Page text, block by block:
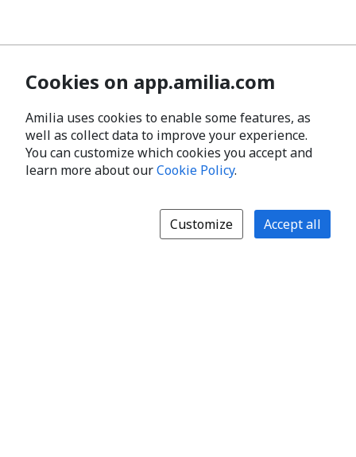
Cookies on app.amilia.com
Amilia uses cookies to enable some features, as
well as collect data to improve your experience.
You can customize which cookies you accept and
learn more about ourCookie Policy.
Customize Accept all